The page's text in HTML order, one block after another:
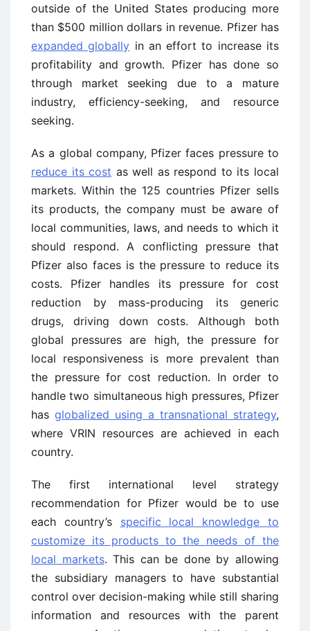
outside of the United States producing more
than $500 million dollars in revenue. Pfizer has
expanded globally in an effort to increase its
profitability and growth. Pfizer has done so
through market seeking due to a mature
industry, efficiency-seeking, and resource
seeking.
As a global company, Pfizer faces pressure to
reduce its cost as well as respond to its local
markets. Within the 125 countries Pfizer sells
its products, the company must be aware of
local communities, laws, and needs to which it
should respond. A conflicting pressure that
Pfizer also faces is the pressure to reduce its
costs. Pfizer handles its pressure for cost
reduction by mass-producing its generic
drugs, driving down costs. Although both
global pressures are high, the pressure for
local responsiveness is more prevalent than
the pressure for cost reduction. In order to
handle two simultaneous high pressures, Pfizer
has globalized using a transnational strategy,
where VRIN resources are achieved in each
country.
The first international level strategy
recommendation for Pfizer would be to use
each country’s specific local knowledge to
customize its products to the needs of the
local markets. This can be done by allowing
the subsidiary managers to have substantial
control over decision-making while still sharing
information and resources with the parent